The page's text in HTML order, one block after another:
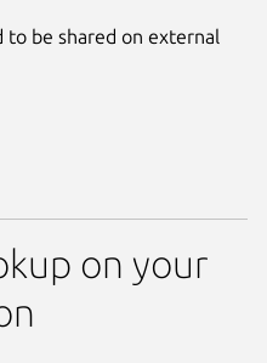
to be shared on external
on your